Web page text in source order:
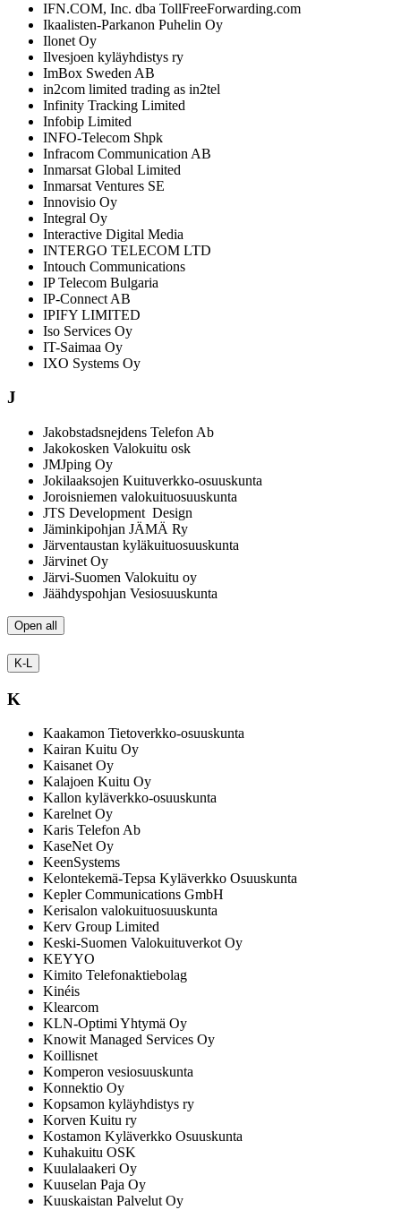
IFN.COM, Inc. dba TollFreeForwarding.com
Ikaalisten-Parkanon Puhelin Oy
Ilonet Oy
Ilvesjoen kyläyhdistys ry
ImBox Sweden AB
in2com limited trading as in2tel
Infinity Tracking Limited
Infobip Limited
INFO-Telecom Shpk
Infracom Communication AB
Inmarsat Global Limited
Inmarsat Ventures SE
Innovisio Oy
Integral Oy
Interactive Digital Media
INTERGO TELECOM LTD
Intouch Communications
IP Telecom Bulgaria
IP-Connect AB
IPIFY LIMITED
Iso Services Oy
IT-Saimaa Oy
IXO Systems Oy
J
Jakobstadsnejdens Telefon Ab
Jakokosken Valokuitu osk
JMJping Oy
Jokilaaksojen Kuituverkko-osuuskunta
Joroisniemen valokuituosuuskunta
JTS Development Design
Jäminkipohjan JÄMÄ Ry
Järventaustan kyläkuituosuuskunta
Järvinet Oy
Järvi-Suomen Valokuitu oy
Jäähdyspohjan Vesiosuuskunta
Open all
K-L
K
Kaakamon Tietoverkko-osuuskunta
Kairan Kuitu Oy
Kaisanet Oy
Kalajoen Kuitu Oy
Kallon kyläverkko-osuuskunta
Karelnet Oy
Karis Telefon Ab
KaseNet Oy
KeenSystems
Kelontekemä-Tepsa Kyläverkko Osuuskunta
Kepler Communications GmbH
Kerisalon valokuituosuuskunta
Kerv Group Limited
Keski-Suomen Valokuituverkot Oy
KEYYO
Kimito Telefonaktiebolag
Kinéis
Klearcom
KLN-Optimi Yhtymä Oy
Knowit Managed Services Oy
Koillisnet
Komperon vesiosuuskunta
Konnektio Oy
Kopsamon kyläyhdistys ry
Korven Kuitu ry
Kostamon Kyläverkko Osuuskunta
Kuhakuitu OSK
Kuulalaakeri Oy
Kuuselan Paja Oy
Kuuskaistan Palvelut Oy